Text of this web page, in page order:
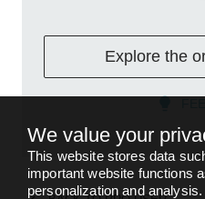
Explore the
We value your
This website stores data
important website functions
personalization and